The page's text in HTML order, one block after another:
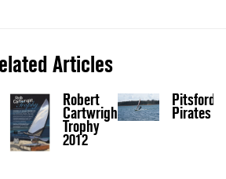
Articles
Robert
Cartwright
Trophy
2012
Pitsford
Pirates